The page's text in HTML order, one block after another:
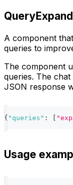
A component
queries to
The component
queries. The
JSON response
{ "queries" :
Usage